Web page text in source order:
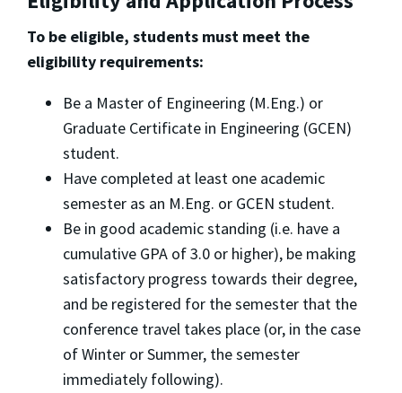
To be eligible, students must meet the
eligibility requirements:
Be a Master of Engineering (M.Eng.) or
Graduate Certificate in Engineering (GCEN)
student.
Have completed at least one academic
semester as an M.Eng. or GCEN student.
Be in good academic standing (i.e. have a
cumulative GPA of 3.0 or higher), be making
satisfactory progress towards their degree,
and be registered for the semester that the
conference travel takes place (or, in the case
of Winter or Summer, the semester
immediately following).